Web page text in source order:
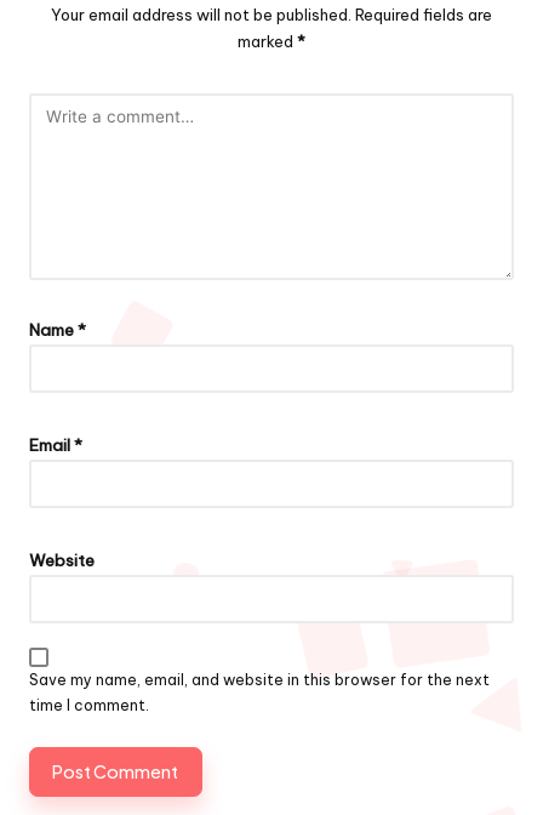
Your email address will not be published. Required fields are
marked *
Name*
Email*
Website
Save my name, email, and website in this browser for the next
time I comment.